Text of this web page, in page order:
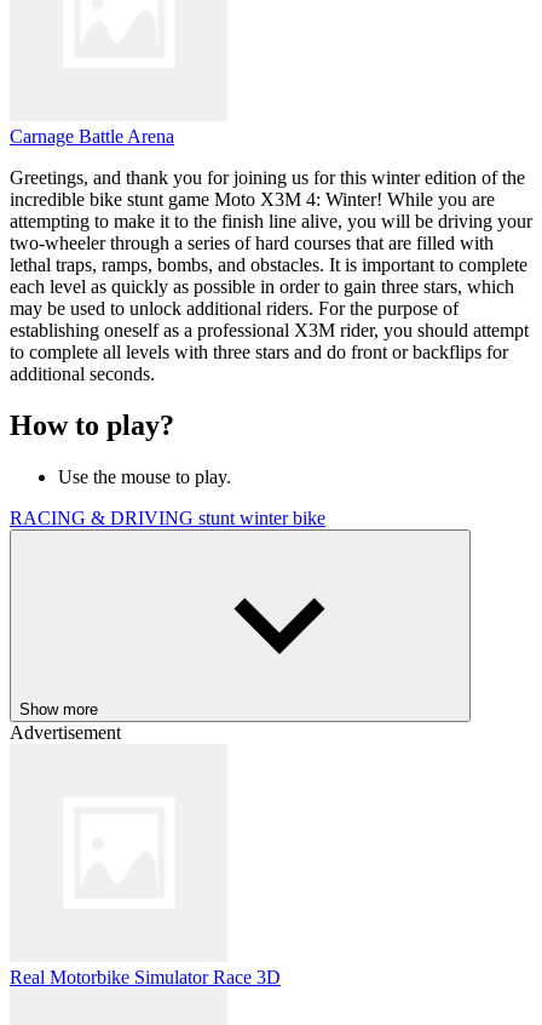
Carnage Battle Arena
Greetings, and thank you for joining us for this winter edition of the
incredible bike stunt game Moto X3M 4: Winter! While you are
attempting to make it to the finish line alive, you will be driving your
two-wheeler through a series of hard courses that are filled with
lethal traps, ramps, bombs, and obstacles. It is important to complete
each level as quickly as possible in order to gain three stars, which
may be used to unlock additional riders. For the purpose of
establishing oneself as a professional X3M rider, you should attempt
to complete all levels with three stars and do front or backflips for
additional seconds.
How to play?
Use the mouse to play.
RACING & DRIVING stunt winterbike
Show more
Advertisement
Real Motorbike Simulator Race 3D